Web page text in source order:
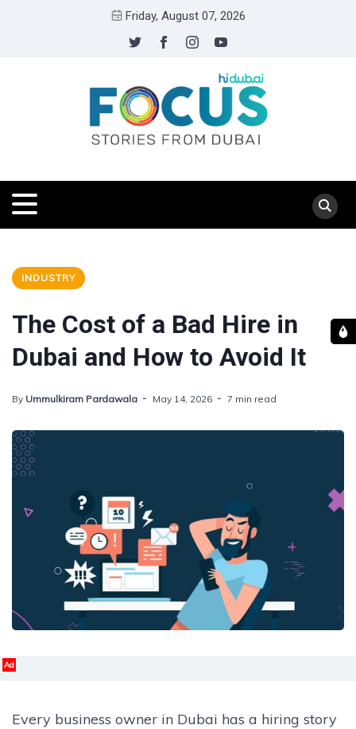
Friday, August 07, 2026
INDUSTRY
The Cost of a Bad Hire in
Dubai and How to Avoid It
By Ummulkiram Pardawala May 14, 2026 7 min read
Ad
Every business owner in Dubai has a hiring story